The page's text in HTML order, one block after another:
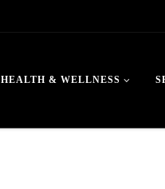
HEALTH & WELLNESS